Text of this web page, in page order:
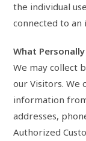
the individual
connected to an
What
We may collect
our Visitors. We
information
addresses,
Authorized